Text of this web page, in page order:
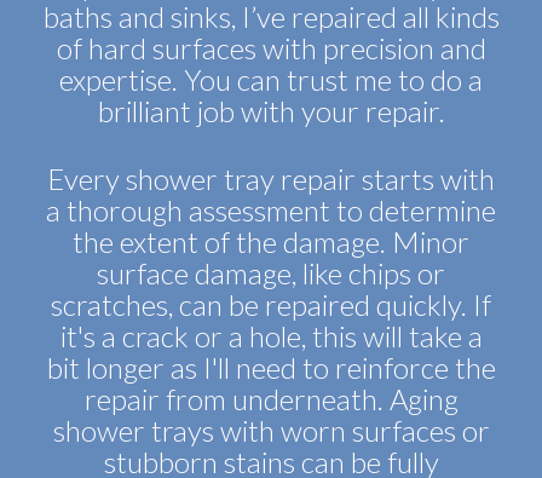
baths and sinks, I’ve repaired all kinds
of hard surfaces with precision and
expertise. You can trust me to do a
brilliant job with your repair.
Every shower tray repair starts with
a thorough assessment to determine
the extent of the damage. Minor
surface damage, like chips or
scratches, can be repaired quickly. If
it's a crack or a hole, this will take a
bit longer as I'll need to reinforce the
repair from underneath. Aging
shower trays with worn surfaces or
stubborn stains can be fully